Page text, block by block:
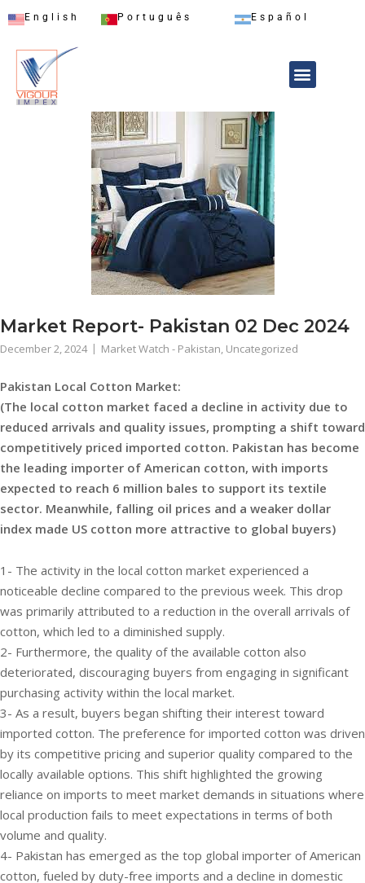
English Português Español
Market Report- Pakistan 02 Dec 2024
December 2, 2024 Market Watch - Pakistan, Uncategorized
Pakistan Local Cotton Market:
(The local cotton market faced a decline in activity due to
reduced arrivals and quality issues, prompting a shift toward
competitively priced imported cotton. Pakistan has become
the leading importer of American cotton, with imports
expected to reach 6 million bales to support its textile
sector. Meanwhile, falling oil prices and a weaker dollar
index made US cotton more attractive to global buyers)
1- The activity in the local cotton market experienced a
noticeable decline compared to the previous week. This drop
was primarily attributed to a reduction in the overall arrivals of
cotton, which led to a diminished supply.
2- Furthermore, the quality of the available cotton also
deteriorated, discouraging buyers from engaging in significant
purchasing activity within the local market.
3- As a result, buyers began shifting their interest toward
imported cotton. The preference for imported cotton was driven
by its competitive pricing and superior quality compared to the
locally available options. This shift highlighted the growing
reliance on imports to meet market demands in situations where
local production fails to meet expectations in terms of both
volume and quality.
4- Pakistan has emerged as the top global importer of American
cotton, fueled by duty-free imports and a decline in domestic